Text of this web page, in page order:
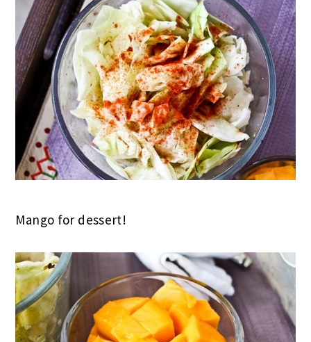
Mango for dessert!